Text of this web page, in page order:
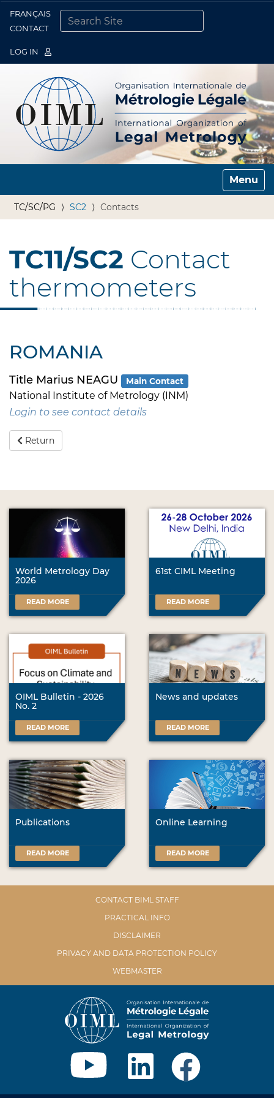
FRANÇAIS
CONTACT
LOG IN
Toggle
TC/SC/PG SC2 Contacts
TC11/SC2 Contact
thermometers
ROMANIA
Title Marius NEAGU Main Contact
National Institute of Metrology (INM)
Login to see contact details
Return
World Metrology Day
2026
READ MORE
61st CIML Meeting
READ MORE
OIML Bulletin - 2026
No. 2
READ MORE
News and updates
READ MORE
Publications
READ MORE
Online Learning
READ MORE
CONTACT BIML STAFF
PRACTICAL INFO
DISCLAIMER
PRIVACY AND DATA PROTECTION POLICY
WEBMASTER